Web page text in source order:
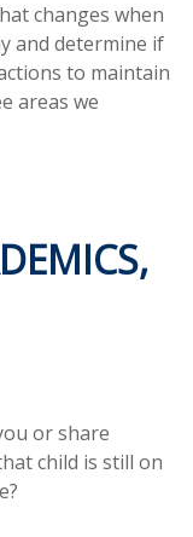
changes when
and determine if
to maintain
areas we
or share
child is still on